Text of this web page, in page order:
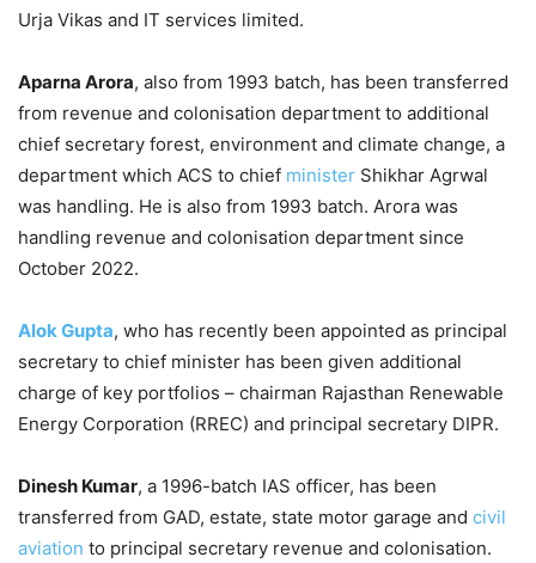
Urja Vikas and IT services limited.
Aparna Arora, also from 1993 batch, has been transferred
from revenue and colonisation department to additional
chief secretary forest, environment and climate change, a
department which ACS to chief minister Shikhar Agrwal
was handling. He is also from 1993 batch. Arora was
handling revenue and colonisation department since
October 2022.
Alok Gupta, who has recently been appointed as principal
secretary to chief minister has been given additional
charge of key portfolios – chairman Rajasthan Renewable
Energy Corporation (RREC) and principal secretary DIPR.
Dinesh Kumar, a 1996-batch IAS officer, has been
transferred from GAD, estate, state motor garage and civil
aviation to principal secretary revenue and colonisation.